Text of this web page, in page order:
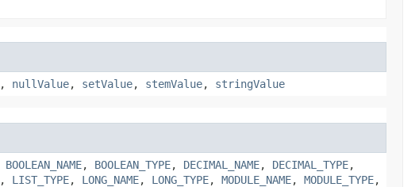
, nullValue, setValue, stemValue, stringValue
BOOLEAN_NAME, BOOLEAN_TYPE, DECIMAL_NAME, DECIMAL_TYPE,
, LIST_TYPE, LONG_NAME, LONG_TYPE, MODULE_NAME, MODULE_TYPE,